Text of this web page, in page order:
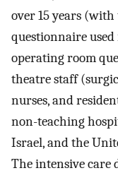
over 15 years
questionnaire used
operating room
theatre staff
nurses, and
non-teaching
Israel, and the
The intensive care